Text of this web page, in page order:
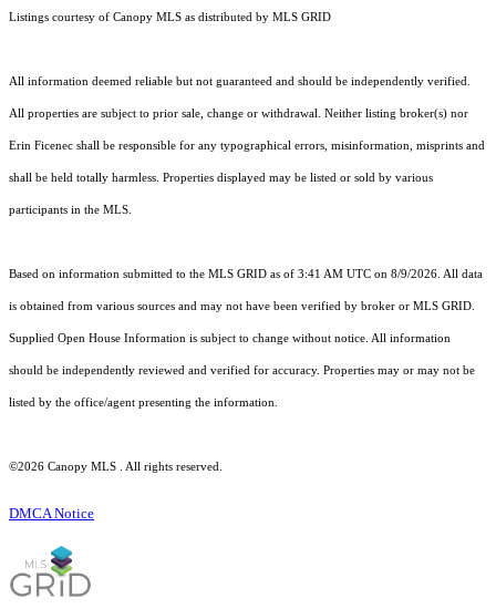
Listings courtesy of Canopy MLS as distributed by MLS GRID
All information deemed reliable but not guaranteed and should be independently verified.
All properties are subject to prior sale, change or withdrawal. Neither listing broker(s) nor
Erin Ficenec shall be responsible for any typographical errors, misinformation, misprints and
shall be held totally harmless. Properties displayed may be listed or sold by various
participants in the MLS.
Based on information submitted to the MLS GRID as of 3:41 AM UTC on 8/9/2026. All data
is obtained from various sources and may not have been verified by broker or MLS GRID.
Supplied Open House Information is subject to change without notice. All information
should be independently reviewed and verified for accuracy. Properties may or may not be
listed by the office/agent presenting the information.
©2026 Canopy MLS . All rights reserved.
DMCA Notice